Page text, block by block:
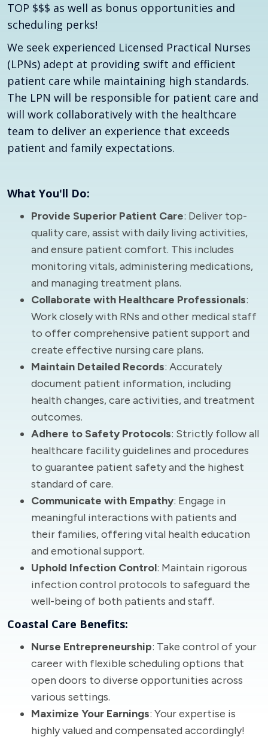
TOP $$$ as well as bonus opportunities and
scheduling perks!
We seek experienced Licensed Practical Nurses
(LPNs) adept at providing swift and efficient
patient care while maintaining high standards.
The LPN will be responsible for patient care and
will work collaboratively with the healthcare
team to deliver an experience that exceeds
patient and family expectations.
What You'll Do:
Provide Superior Patient Care: Deliver top-
quality care, assist with daily living activities,
and ensure patient comfort. This includes
monitoring vitals, administering medications,
and managing treatment plans.
Collaborate with Healthcare Professionals:
Work closely with RNs and other medical staff
to offer comprehensive patient support and
create effective nursing care plans.
Maintain Detailed Records: Accurately
document patient information, including
health changes, care activities, and treatment
outcomes.
Adhere to Safety Protocols: Strictly follow all
healthcare facility guidelines and procedures
to guarantee patient safety and the highest
standard of care.
Communicate with Empathy: Engage in
meaningful interactions with patients and
their families, offering vital health education
and emotional support.
Uphold Infection Control: Maintain rigorous
infection control protocols to safeguard the
well-being of both patients and staff.
Coastal Care Benefits:
Nurse Entrepreneurship: Take control of your
career with flexible scheduling options that
open doors to diverse opportunities across
various settings.
Maximize Your Earnings: Your expertise is
highly valued and compensated accordingly!